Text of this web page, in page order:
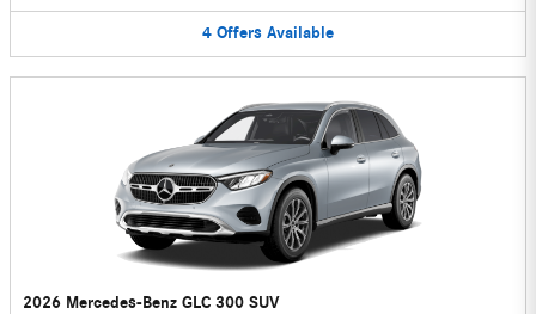
4 Offers Available
2026 Mercedes-Benz GLC 300 SUV